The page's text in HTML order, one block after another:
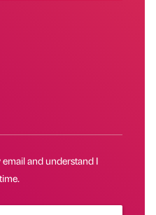
email and understand I